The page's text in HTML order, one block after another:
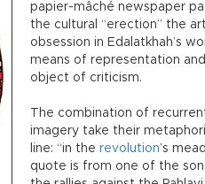
papier-mâché newspaper
the cultural “erection” the
obsession in Edalatkhah’s
means of representation
object of criticism.
The combination of
imagery take their
line: “in the revolution’s
quote is from one of the